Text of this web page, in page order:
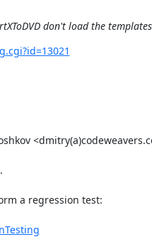
don't load the
a regression test: